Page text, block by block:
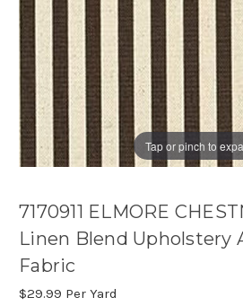
Tap or pinch to
7170911 ELMORE
Linen Blend Upholstery
Fabric
$29.99 Per Yard